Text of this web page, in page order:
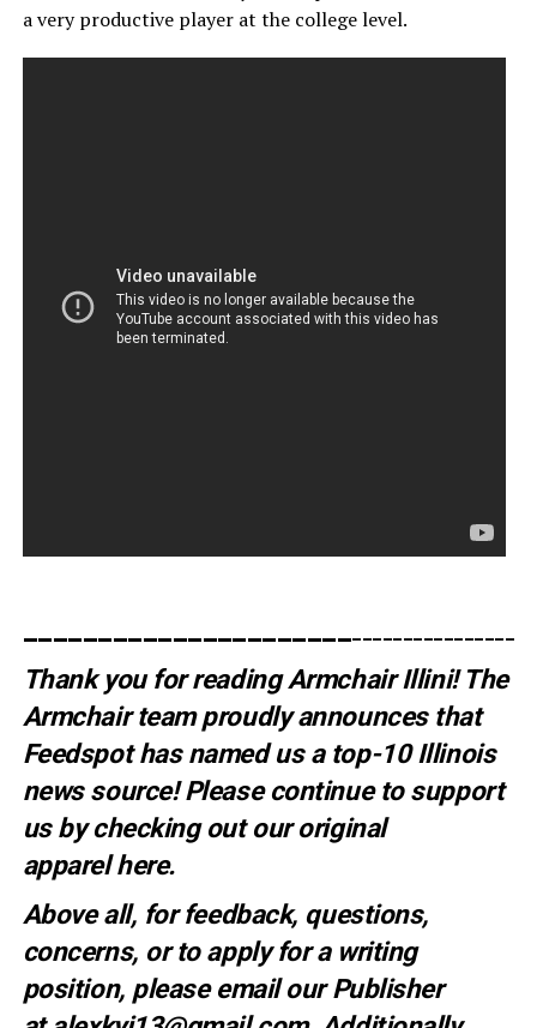
a very productive player at the college level.
Thank you for reading Armchair Illini! The
Armchair team proudly announces that
Feedspot has named us a top-10 Illinois
news source! Please continue to support
us by checking out our original
apparelhere.
Above all, for feedback, questions,
concerns, or to apply for a writing
position, please email our Publisher